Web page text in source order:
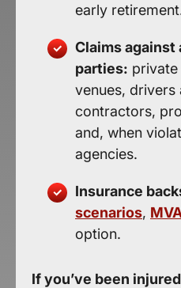
early
Claims against
parties: private
venues, drivers
contractors,
and, when
agencies.
Insurance
scenarios,
option.
If you’ve been